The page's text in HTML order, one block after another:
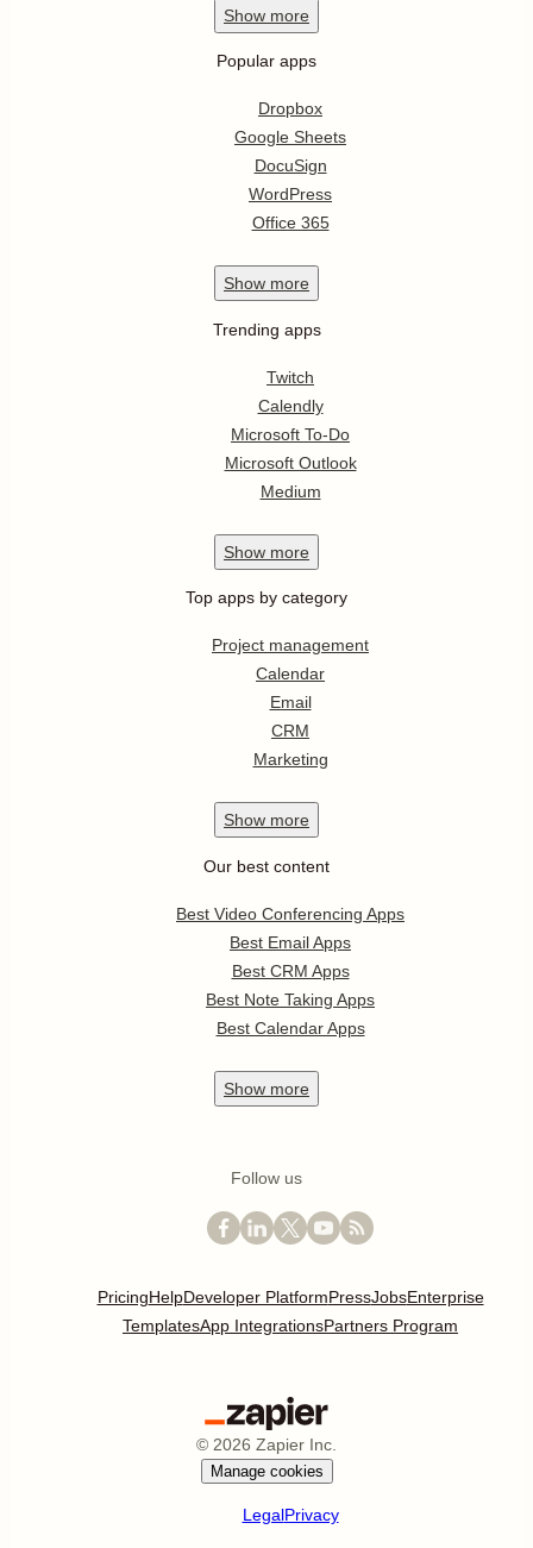
Show more
Popular apps
Dropbox
Google Sheets
DocuSign
WordPress
Office 365
Show more
Trending apps
Twitch
Calendly
Microsoft To-Do
Microsoft Outlook
Medium
Show more
Top apps by category
Project management
Calendar
Email
CRM
Marketing
Show more
Our best content
Best Video Conferencing Apps
Best Email Apps
Best CRM Apps
Best Note Taking Apps
Best Calendar Apps
Show more
Follow us
PricingHelpDeveloper PlatformPressJobsEnterprise
TemplatesApp IntegrationsPartners Program
© 2026 Zapier Inc.
Manage cookies
LegalPrivacy